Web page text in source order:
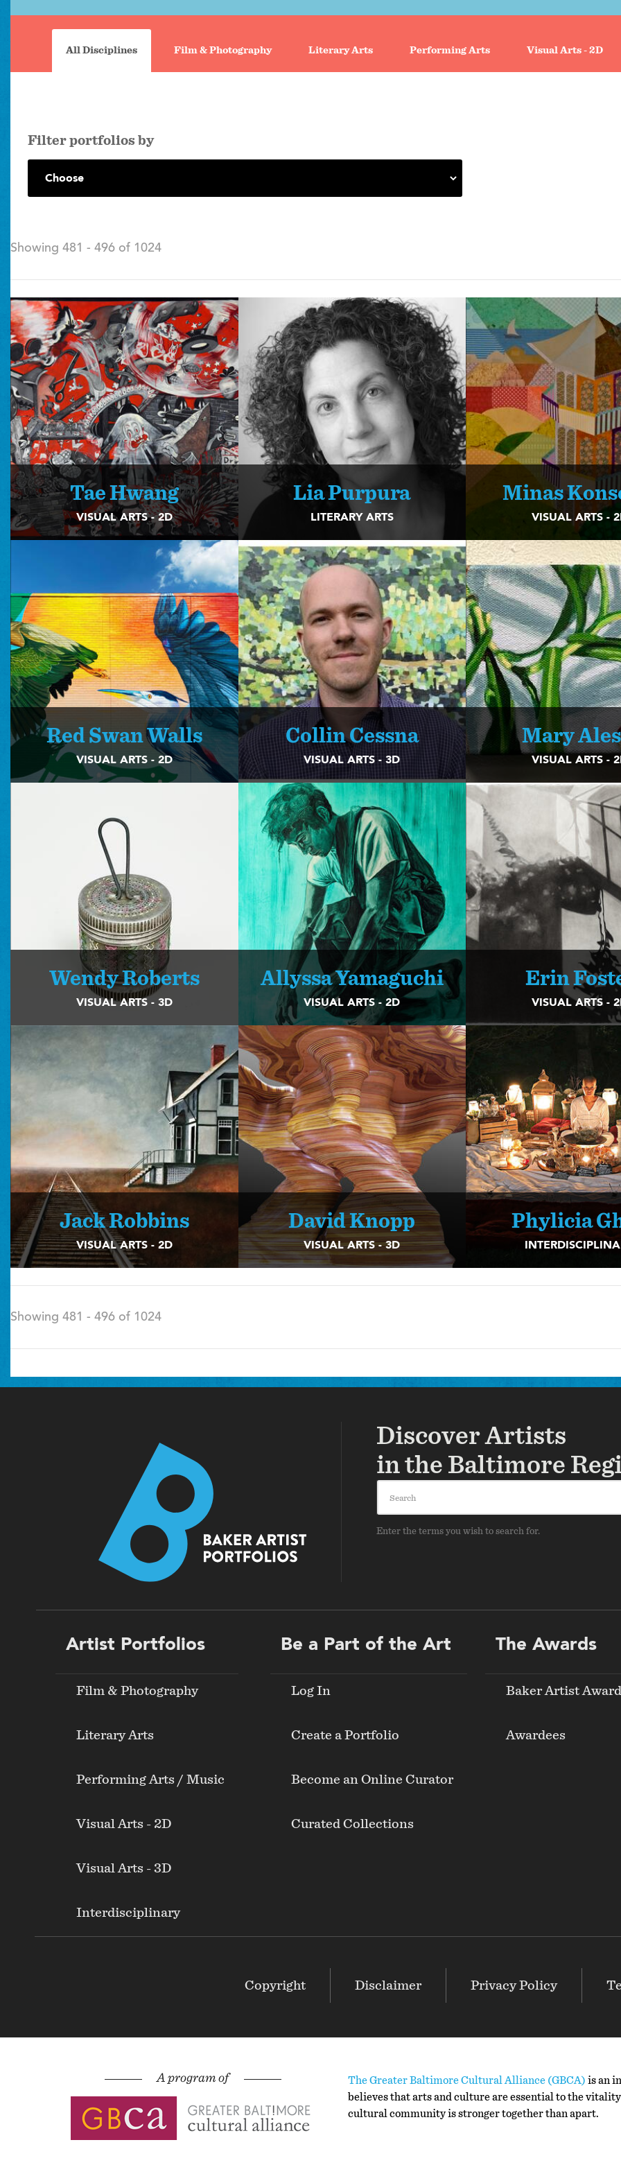
Portfolio
searchAll Disciplines Film & Photography Literary Arts Performing Arts Visual Arts - 2D
filter portfolios by
Showing 481 - 496 of 1024
Tae Hwang
VISUAL ARTS - 2D
Lia Purpura
LITERARY ARTS
Minas
VISUAL ARTS -
Red Swan Walls
VISUAL ARTS - 2D
Collin Cessna
VISUAL ARTS - 3D
Mary
VISUAL ARTS -
Wendy Roberts
VISUAL ARTS - 3D
Allyssa Yamaguchi
VISUAL ARTS - 2D
Erin
VISUAL ARTS -
Jack Robbins
VISUAL ARTS - 2D
David Knopp
VISUAL ARTS - 3D
Phylicia
Showing 481 - 496 of 1024
Discover Artists
in the Baltimore
Enter the terms you wish to search for.
Footer
Artist Portfolios
Film & Photography
Literary Arts
Performing Arts / Music
Visual Arts - 2D
Visual Arts - 3D
Interdisciplinary
Be a Part of the Art
Log In
Create a Portfolio
Become an Online Curator
Curated Collections
The Awards
Baker Artist
Awardees
Copyright Disclaimer Privacy Policy
The Greater Baltimore Cultural Alliance (GBCA) is an
believes that arts and culture are essential to the
cultural community is stronger together than apart.